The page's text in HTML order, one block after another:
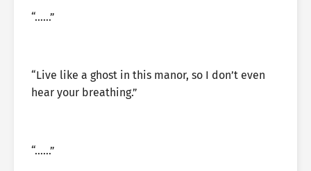
“……”
“Live like a ghost in this manor, so I don’t even
hear your breathing.”
“……”